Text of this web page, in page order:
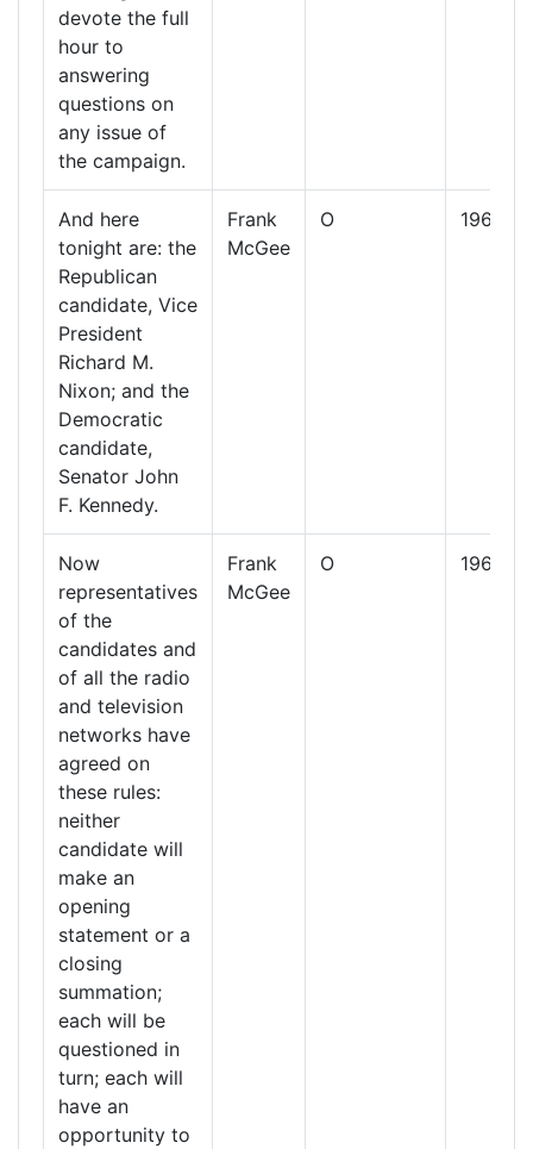
devote the full
hour to
answering
questions on
any issue of
the campaign.
And here
tonight are: the
Republican
candidate, Vice
President
Richard M.
Nixon; and the
Democratic
candidate,
Senator John
F. Kennedy.
Frank
McGee
O 1960
Now
representatives
of the
candidates and
of all the radio
and television
networks have
agreed on
these rules:
neither
candidate will
make an
opening
statement or a
closing
summation;
each will be
questioned in
turn; each will
have an
opportunity to
Frank
McGee
O 1960